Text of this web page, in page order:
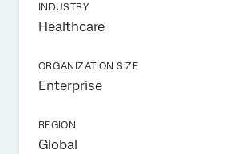
INDUSTRY
Healthcare
ORGANIZATION SIZE
Enterprise
REGION
Global